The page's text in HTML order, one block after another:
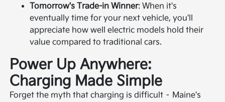
Tomorrow's Trade-in Winner: When it's
eventually time for your next vehicle, you'll
appreciate how well electric models hold their
value compared to traditional cars.
Power Up Anywhere:
Charging Made Simple
Forget the myth that charging is difficult – Maine's